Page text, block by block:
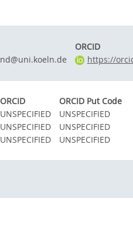
ORCID
https://
ORCID
ORCID Put Code
UNSPECIFIED
UNSPECIFIED
UNSPECIFIED
UNSPECIFIED
UNSPECIFIED UNSPECIFIED